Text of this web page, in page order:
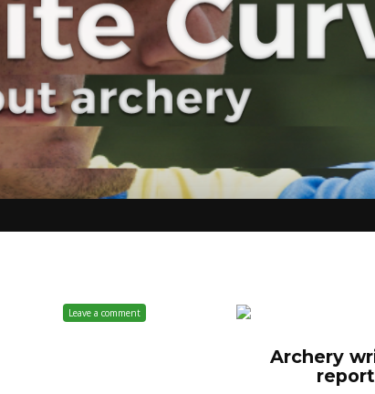
Leave a comment
Archery